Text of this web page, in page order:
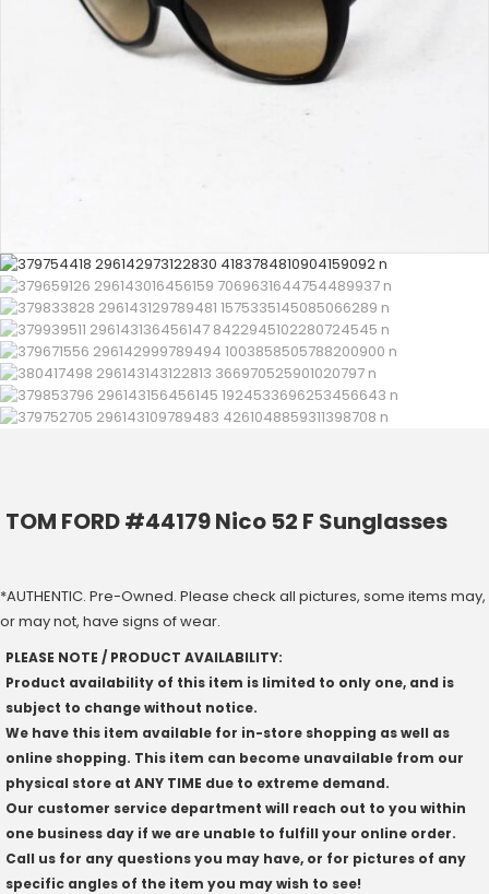
TOM FORD #44179 Nico 52 F Sunglasses
*AUTHENTIC. Pre-Owned. Please check all pictures, some items may,
or may not, have signs of wear.
PLEASE NOTE / PRODUCT AVAILABILITY:
Product availability of this item is limited to only one, and is
subject to change without notice.
We have this item available for in-store shopping as well as
online shopping. This item can become unavailable from our
physical store at ANY TIME due to extreme demand.
Our customer service department will reach out to you within
one business day if we are unable to fulfill your online order.
Call us for any questions you may have, or for pictures of any
specific angles of the item you may wish to see!